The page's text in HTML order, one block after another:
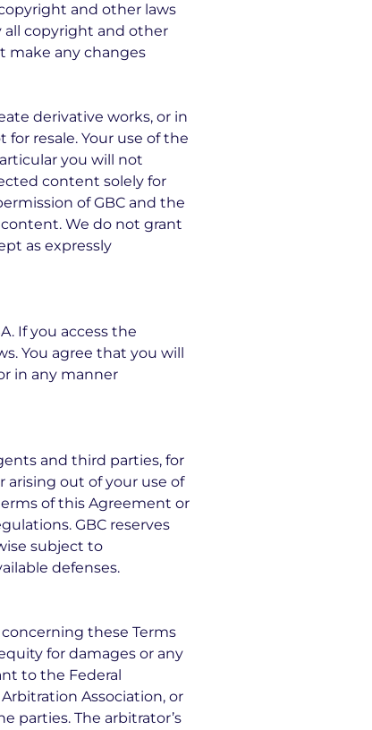
and other laws
all copyright and other
make any changes
derivative works, or in
resale. Your use of the
you will not
content solely for
of GBC and the
We do not grant
as expressly
If you access the
You agree that you will
in any manner
and third parties, for
arising out of your use of
of this Agreement or
GBC reserves
subject to
defenses.
these Terms
for damages or any
to the Federal
Association, or
parties. The arbitrator’s